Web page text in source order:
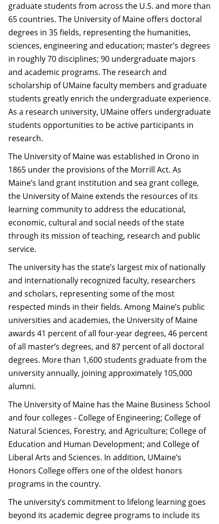
graduate students from across the U.S. and more than
65 countries. The University of Maine offers doctoral
degrees in 35 fields, representing the humanities,
sciences, engineering and education; master’s degrees
in roughly 70 disciplines; 90 undergraduate majors
and academic programs. The research and
scholarship of UMaine faculty members and graduate
students greatly enrich the undergraduate experience.
As a research university, UMaine offers undergraduate
students opportunities to be active participants in
research.
The University of Maine was established in Orono in
1865 under the provisions of the Morrill Act. As
Maine’s land grant institution and sea grant college,
the University of Maine extends the resources of its
learning community to address the educational,
economic, cultural and social needs of the state
through its mission of teaching, research and public
service.
The university has the state’s largest mix of nationally
and internationally recognized faculty, researchers
and scholars, representing some of the most
respected minds in their fields. Among Maine’s public
universities and academies, the University of Maine
awards 41 percent of all four-year degrees, 46 percent
of all master’s degrees, and 87 percent of all doctoral
degrees. More than 1,600 students graduate from the
university annually, joining approximately 105,000
alumni.
The University of Maine has the Maine Business School
and four colleges - College of Engineering; College of
Natural Sciences, Forestry, and Agriculture; College of
Education and Human Development; and College of
Liberal Arts and Sciences. In addition, UMaine’s
Honors College offers one of the oldest honors
programs in the country.
The university’s commitment to lifelong learning goes
beyond its academic degree programs to include its